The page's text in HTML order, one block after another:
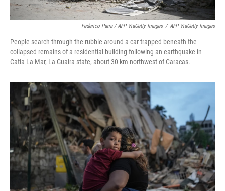
Federico Parra / AFP ViaGetty Images / AFP ViaGetty Images
People search through the rubble around a car trapped beneath the
collapsed remains of a residential building following an earthquake in
Catia La Mar, La Guaira state, about 30 km northwest of Caracas.